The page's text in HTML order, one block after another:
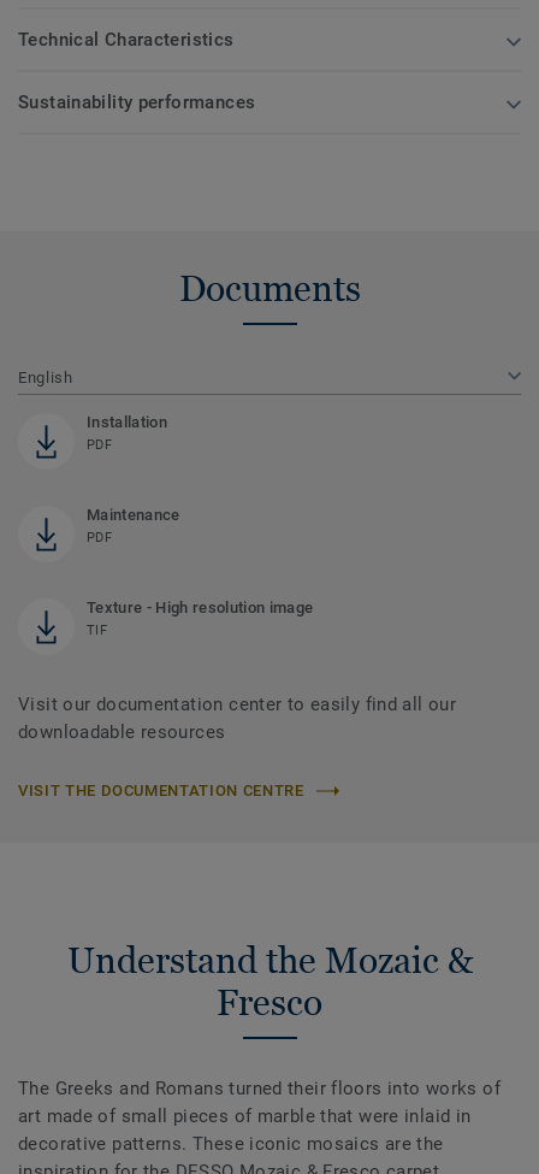
Technical Characteristics
Sustainability performances
Documents
English
Installation
PDF
Maintenance
PDF
Texture - High resolution image
TIF
Visit our documentation center to easily find all our
downloadable resources
VISIT THE DOCUMENTATION CENTRE
Understand the Mozaic &
Fresco
The Greeks and Romans turned their floors into works of
art made of small pieces of marble that were inlaid in
decorative patterns. These iconic mosaics are the